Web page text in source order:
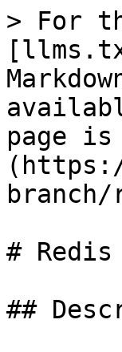
> For
page
# Redis
##